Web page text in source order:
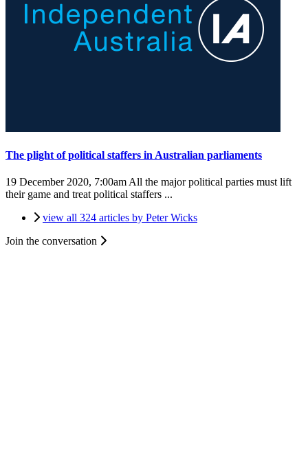
The plight of political staffers in Australian parliaments
19 December 2020, 7:00am All the major political parties must lift
their game and treat political staffers ...
view all 324 articles by Peter Wicks
Join the conversation